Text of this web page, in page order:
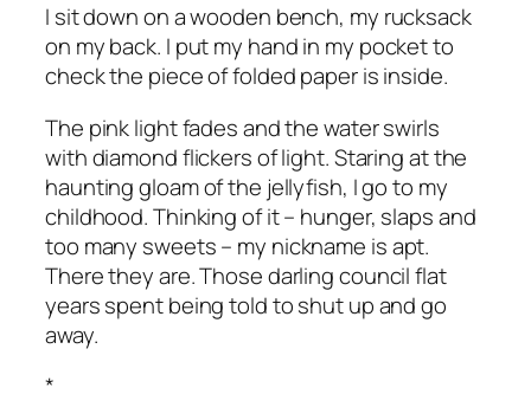
I sit down on a wooden bench, my rucksack
on my back. I put my hand in my pocket to
check the piece of folded paper is inside.
The pink light fades and the water swirls
with diamond flickers of light. Staring at the
haunting gloam of the jellyfish, I go to my
childhood. Thinking of it – hunger, slaps and
too many sweets – my nickname is apt.
There they are. Those darling council flat
years spent being told to shut up and go
away.
*